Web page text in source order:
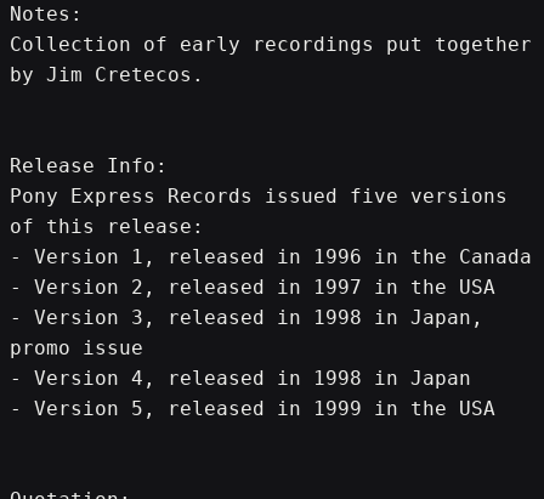
Notes:
Collection of early recordings put together
by Jim Cretecos.
Release Info:
Pony Express Records issued five versions
of this release:
- Version 1, released in 1996 in the Canada
- Version 2, released in 1997 in the USA
- Version 3, released in 1998 in Japan,
promo issue
- Version 4, released in 1998 in Japan
- Version 5, released in 1999 in the USA